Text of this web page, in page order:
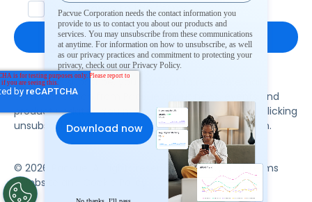
Yes, I agree to the terms.
By clicking subscribe, you consent to receive email
communication from Pacvue about news, events and
product updates. You may opt out at any time by clicking
unsubscribe at the bottom of each communication.
© 2026 Pacvue. All rights reserved. Privacy and Terms
Website and Cookie Policy
Pacvue Corporation needs the contact information you
provide to us to contact you about our products and
services. You may unsubscribe from these communications
at anytime. For information on how to unsubscribe, as well
as our privacy practices and commitment to protecting your
privacy, check out our Privacy Policy.